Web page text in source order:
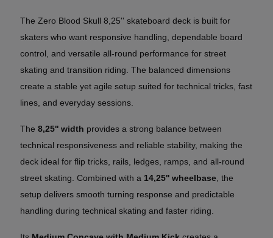
The Zero Blood Skull 8,25'' skateboard deck is built for
skaters who want responsive handling, dependable board
control, and versatile all-round performance for street
skating and transition riding. The balanced dimensions
create a stable yet agile setup suited for technical tricks, fast
lines, and everyday sessions.
The 8,25'' width provides a strong balance between
technical responsiveness and reliable stability, making the
deck ideal for flip tricks, rails, ledges, ramps, and all-round
street skating. Combined with a 14,25'' wheelbase , the
setup delivers smooth turning response and predictable
handling during technical skating and faster riding.